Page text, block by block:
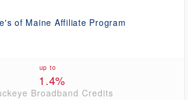
up to
1.4%
Broadband Credits